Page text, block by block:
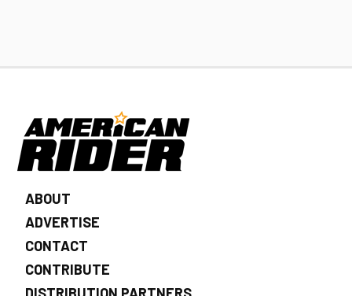
ABOUT
ADVERTISE
CONTACT
CONTRIBUTE